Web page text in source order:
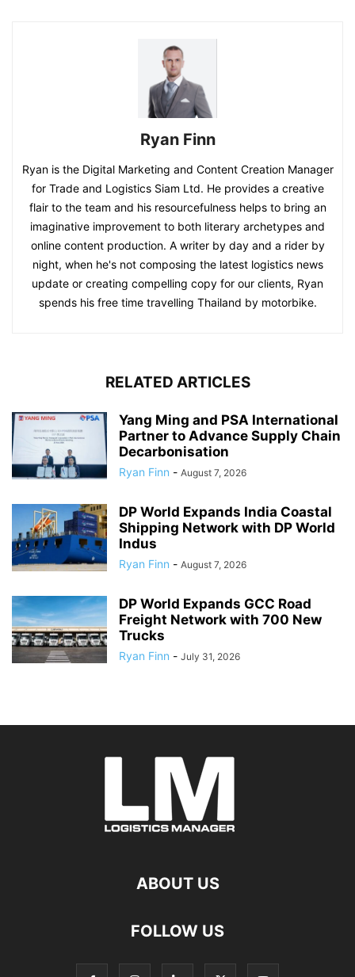
Ryan Finn
Ryan is the Digital Marketing and Content Creation Manager
for Trade and Logistics Siam Ltd. He provides a creative
flair to the team and his resourcefulness helps to bring an
imaginative improvement to both literary archetypes and
online content production. A writer by day and a rider by
night, when he's not composing the latest logistics news
update or creating compelling copy for our clients, Ryan
spends his free time travelling Thailand by motorbike.
RELATED ARTICLES
Yang Ming and PSA International
Partner to Advance Supply Chain
Decarbonisation
Ryan Finn - August 7, 2026
DP World Expands India Coastal
Shipping Network with DP World
Indus
Ryan Finn - August 7, 2026
DP World Expands GCC Road
Freight Network with 700 New
Trucks
Ryan Finn - July 31, 2026
ABOUT US
FOLLOW US